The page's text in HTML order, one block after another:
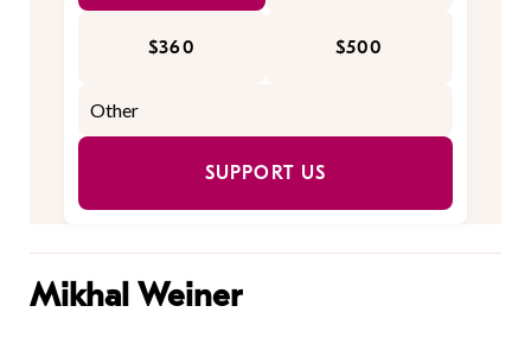
$360 $500
SUPPORT US
Mikhal Weiner